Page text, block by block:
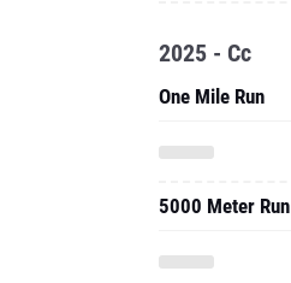
2025 - Cc
One Mile Run
5000 Meter Run